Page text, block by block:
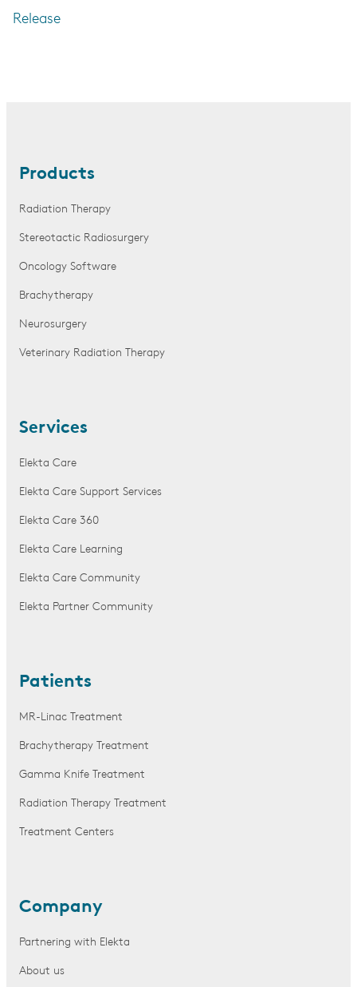
Release
Products
Radiation Therapy
Stereotactic Radiosurgery
Oncology Software
Brachytherapy
Neurosurgery
Veterinary Radiation Therapy
Services
Elekta Care
Elekta Care Support Services
Elekta Care 360
Elekta Care Learning
Elekta Care Community
Elekta Partner Community
Patients
MR-Linac Treatment
Brachytherapy Treatment
Gamma Knife Treatment
Radiation Therapy Treatment
Treatment Centers
Company
Partnering with Elekta
About us